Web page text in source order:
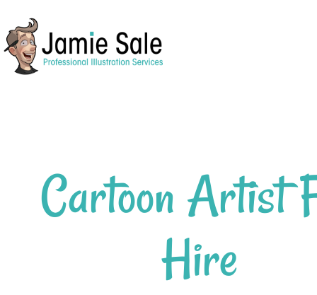
Cartoon Artist
Hire